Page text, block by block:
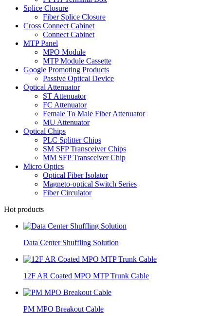
Splice Closure
Fiber Splice Closure
Cross Connect Cabinet
Connect Cabinet
MTP Panel
MPO Module
MTP Module Cassette
Google Promoting Products
Passive Optical Device
Optical Attenuator
ST Attenuator
FC Attenuator
Female To Male Fiber Attenuator
MU Attenuator
Optical Chips
PLC Splitter Chips
SM SFP Transceiver Chips
MM SFP Transceiver Chip
Micro Optics
Optical Fiber Isolator
Magneto-optical Switch Series
Fiber Circulator
Hot products
Data Center Shuffling Solution
12F AR Coated MPO MTP Trunk Cable
PM MPO Breakout Cable